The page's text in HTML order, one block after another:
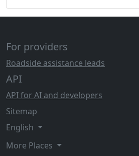
For providers
Roadside assistance leads
API
API for AI and developers
Sitemap
English
More Places